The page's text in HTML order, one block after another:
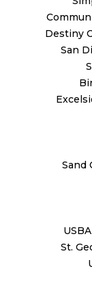
Destiny
San
Sand
St.